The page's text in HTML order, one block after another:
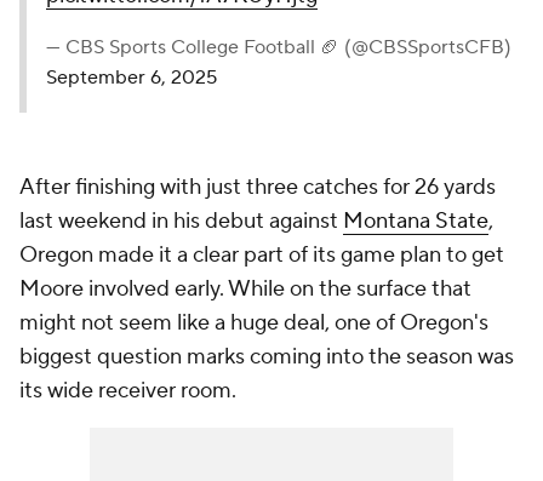
— CBS Sports College Football 🏈 (@CBSSportsCFB)
September 6, 2025
After finishing with just three catches for 26 yards
last weekend in his debut against Montana State,
Oregon made it a clear part of its game plan to get
Moore involved early. While on the surface that
might not seem like a huge deal, one of Oregon's
biggest question marks coming into the season was
its wide receiver room.